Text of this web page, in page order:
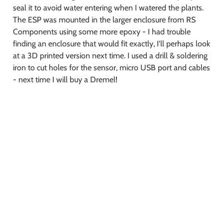
seal it to avoid water entering when I watered the plants.
The ESP was mounted in the larger enclosure from RS
Components using some more epoxy - I had trouble
finding an enclosure that would fit exactly, I'll perhaps look
at a 3D printed version next time. I used a drill & soldering
iron to cut holes for the sensor, micro USB port and cables
- next time I will buy a Dremel!